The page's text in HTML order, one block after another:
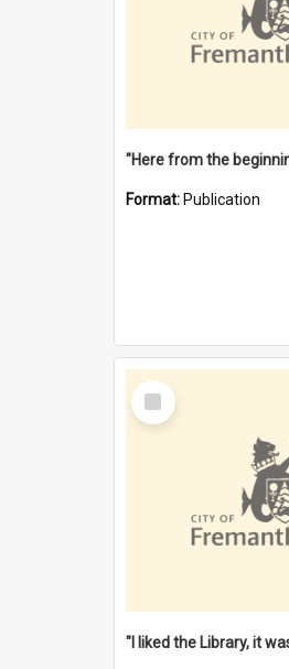
Format: Publication
Select
Item